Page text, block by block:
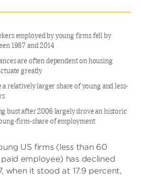
employed by young firms fell by
1987 and 2014
are often dependent on housing
greatly
relatively larger share of young and less-
bust after 2006 largely drove an historic
firm-share of employment
US firms (less than 60
employee) has declined
when it stood at 17.9 percent,